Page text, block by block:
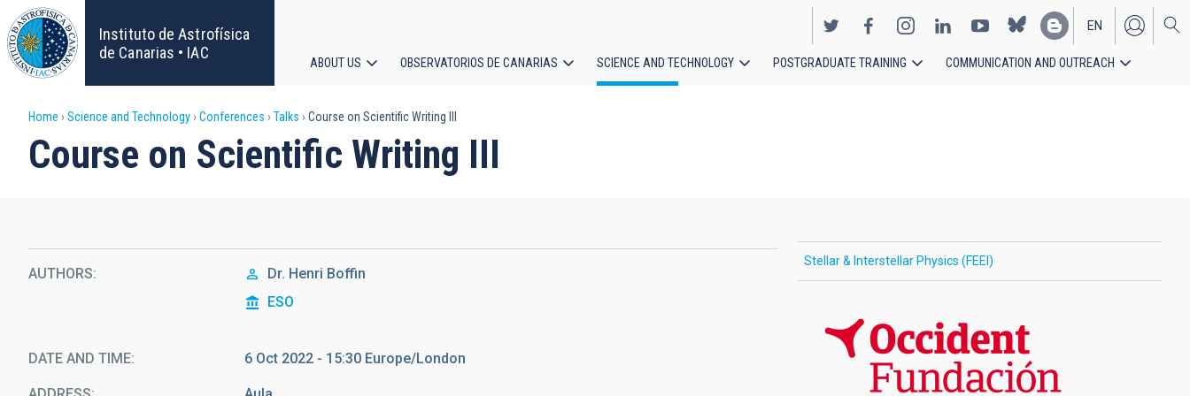
Skip
to
main
content
Instituto de Astrofísica
de Canarias • IAC
EN
ES
navigation
ABOUT US OBSERVATORIOS DE CANARIAS SCIENCE AND TECHNOLOGY POSTGRADUATE TRAINING COMMUNICATION AND OUTREACH
Breadcrumb
Home Science and Technology Conferences Talks Course on Scientific Writing III
Course on Scientific Writing III
AUTHORS Dr. Henri Boffin
ESO
DATE AND TIME 6 Oct 2022 - 15:30 Europe/London
Stellar & Interstellar Physics (FEEI)